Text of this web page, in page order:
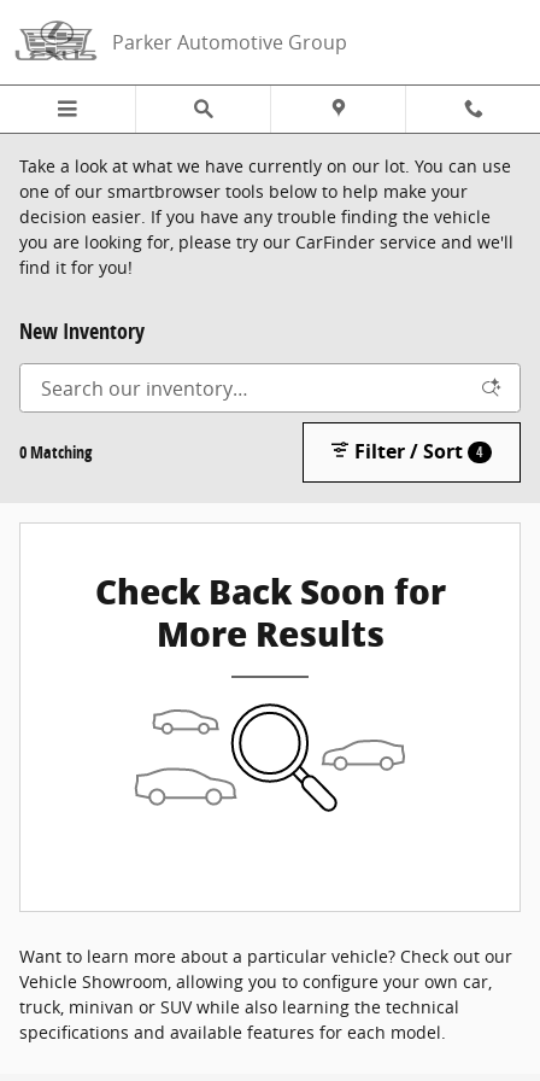
Parker Automotive Group
Take a look at what we have currently on our lot. You can use
one of our smartbrowser tools below to help make your
decision easier. If you have any trouble finding the vehicle
you are looking for, please try our CarFinder service and we'll
find it for you!
New Inventory
0 Matching Filter / Sort 4
Check Back Soon for
More Results
Want to learn more about a particular vehicle? Check out our
Vehicle Showroom, allowing you to configure your own car,
truck, minivan or SUV while also learning the technical
specifications and available features for each model.